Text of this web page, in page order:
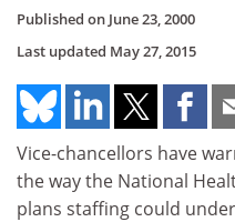
Published on June 23, 2000
Last updated May 27, 2015
Vice-chancellors have
the way the National
plans staffing could